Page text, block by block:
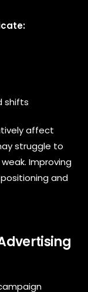
shifts
affect
struggle to
Improving
and